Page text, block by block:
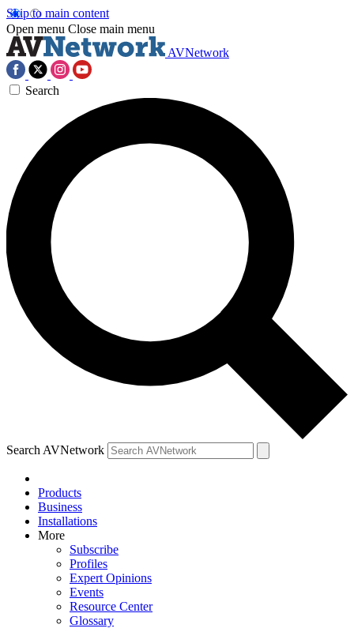
Skip to main content
Open menu Close main menu
AVNetwork
Search
Search AVNetwork
Products
Business
Installations
More
Subscribe
Profiles
Expert Opinions
Events
Resource Center
Glossary